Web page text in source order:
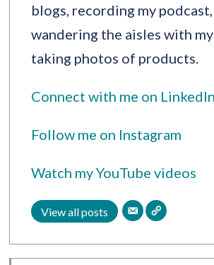
blogs, recording my
wandering the aisles with
taking photos of products.
Connect with me on LinkedIn
Follow me on Instagram
Watch my YouTube videos
View all posts